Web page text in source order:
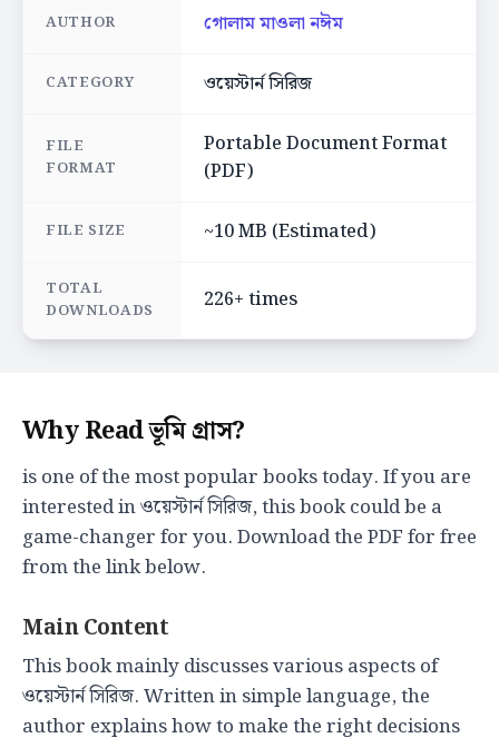
AUTHOR গোলাম মাওলা নঈম
CATEGORY ওয়েস্টার্ন সিরিজ
FILE
FORMAT
Portable Document Format
(PDF)
FILE SIZE ~10 MB (Estimated)
TOTAL
DOWNLOADS
226+ times
Why Read ভূমি গ্রাস?
is one of the most popular books today. If you are
interested in ওয়েস্টার্ন সিরিজ, this book could be a
game-changer for you. Download the PDF for free
from the link below.
Main Content
This book mainly discusses various aspects of
ওয়েস্টার্ন সিরিজ. Written in simple language, the
author explains how to make the right decisions